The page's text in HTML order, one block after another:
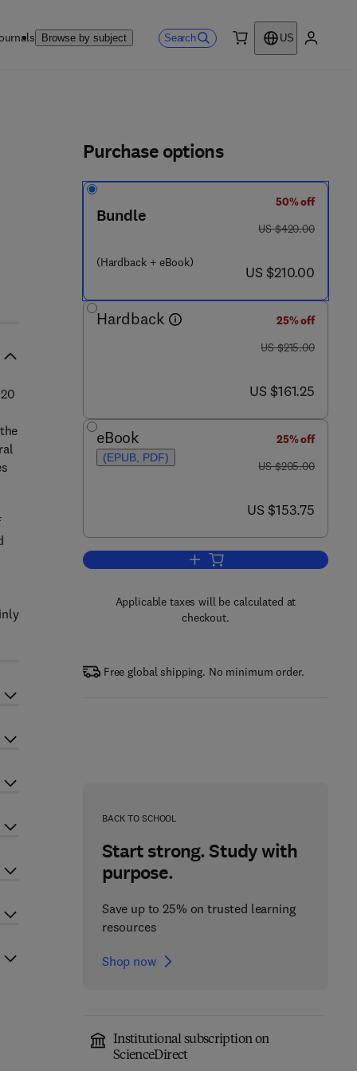
Browse by subject Search
US
Purchase options
Bundle
(Hardback + eBook)
50% off
was US $420.00
US $420.00
now US $210.00
US $210.00
Hardback
25% off
was US $215.00
US $215.00
now US $161.25
US $161.25
eBook
(EPUB, PDF)
25% off
was US $205.00
US $205.00
now US $153.75
US $153.75
Add to cart, Ecology of Insular
Applicable taxes will be calculated at
checkout.
Free global shipping. No minimum order.
BACK TO SCHOOL
Start strong. Study with
purpose.
Save up to 25% on trusted learning
resources
Shop now
Institutional subscription on
ScienceDirect